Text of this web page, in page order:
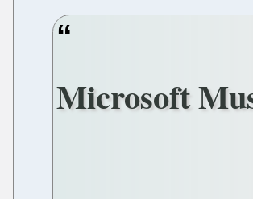
Microsoft